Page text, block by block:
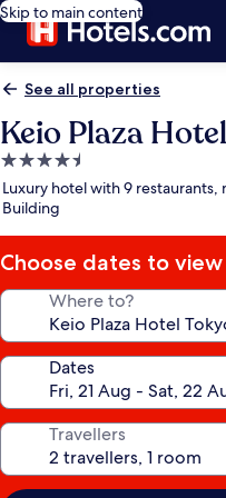
Skip to main content
See all properties
Keio Plaza
4.5
star
property
Luxury hotel with 9
Building
Choose dates to view
Where to?
Dates
Travellers